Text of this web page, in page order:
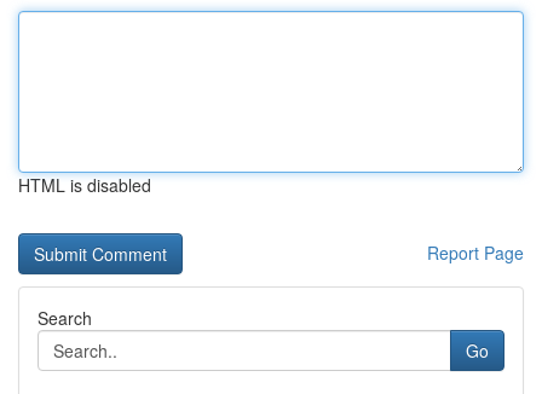
HTML is disabled
Report Page
Search
Go